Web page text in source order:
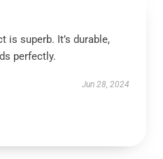
is superb. It’s durable,
perfectly.
Jun 28, 2024